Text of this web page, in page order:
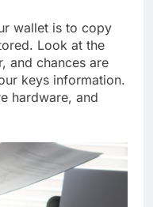
wallet is to copy
Look at the
and chances are
keys information.
hardware, and